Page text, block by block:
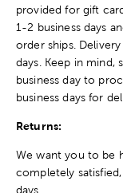
provided for gift
1-2 business days
order ships.
days. Keep in mind,
business day to
business days for
Returns:
We want you to be
completely
days.